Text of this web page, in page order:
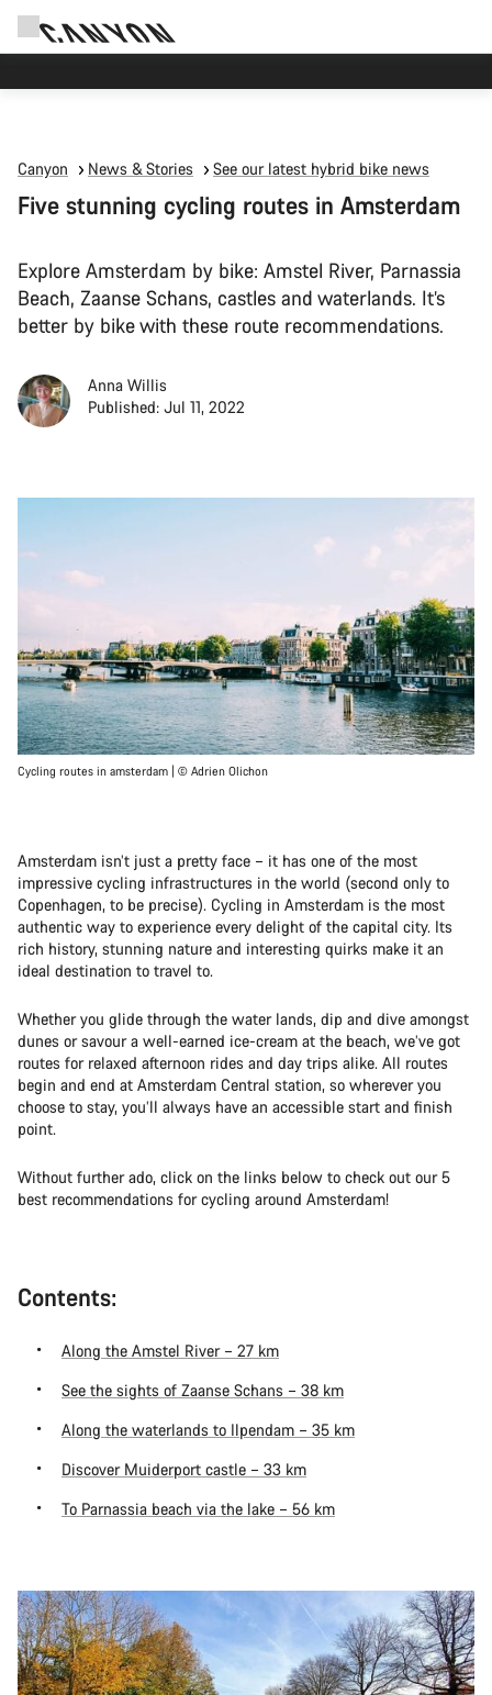
Canyon News & Stories See our latest hybrid bike news
Five stunning cycling routes in Amsterdam
Explore Amsterdam by bike: Amstel River, Parnassia
Beach, Zaanse Schans, castles and waterlands. It’s
better by bike with these route recommendations.
Anna Willis
Published: Jul 11, 2022
Cycling routes in amsterdam | © Adrien Olichon
Amsterdam isn’t just a pretty face – it has one of the most
impressive cycling infrastructures in the world (second only to
Copenhagen, to be precise). Cycling in Amsterdam is the most
authentic way to experience every delight of the capital city. Its
rich history, stunning nature and interesting quirks make it an
ideal destination to travel to.
Whether you glide through the water lands, dip and dive amongst
dunes or savour a well-earned ice-cream at the beach, we’ve got
routes for relaxed afternoon rides and day trips alike. All routes
begin and end at Amsterdam Central station, so wherever you
choose to stay, you’ll always have an accessible start and finish
point.
Without further ado, click on the links below to check out our 5
best recommendations for cycling around Amsterdam!
Contents:
Along the Amstel River – 27 km
See the sights of Zaanse Schans – 38 km
Along the waterlands to Ilpendam – 35 km
Discover Muiderport castle – 33 km
To Parnassia beach via the lake – 56 km